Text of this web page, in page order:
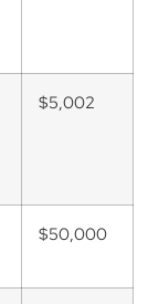
$5,002
$50,000